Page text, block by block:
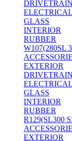
DRIVETRAIN
ELECTRICAL
GLASS
INTERIOR
RUBBER
W107(280SL
EXTERIOR
DRIVETRAIN
ELECTRICAL
GLASS
INTERIOR
RUBBER
R129(SL300
EXTERIOR